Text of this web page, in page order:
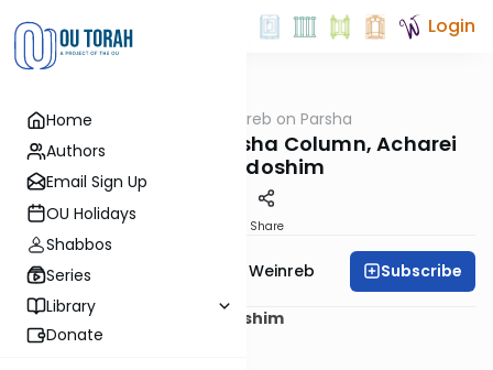
Home
Authors
Email Sign Up
OU Holidays
Shabbos
Series
Library
Donate
Login
Parsha OUTorah Rabbi Weinreb on Parsha
Rabbi Weinreb's Parsha Column, Acharei
Mot-Kedoshim
Share
Rabbi Dr. Tzvi Hersh Weinreb Subscribe
Parshat Acharei Mot-Kedoshim
May 5, 2012